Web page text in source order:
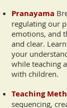
Pranayama
regulating our
emotions, and
and clear.
your
while teaching
with children.
Teaching
sequencing,